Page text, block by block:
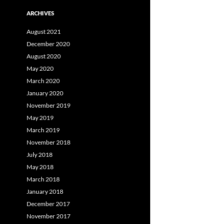
ARCHIVES
August 2021
December 2020
August 2020
May 2020
March 2020
January 2020
November 2019
May 2019
March 2019
November 2018
July 2018
May 2018
March 2018
January 2018
December 2017
November 2017